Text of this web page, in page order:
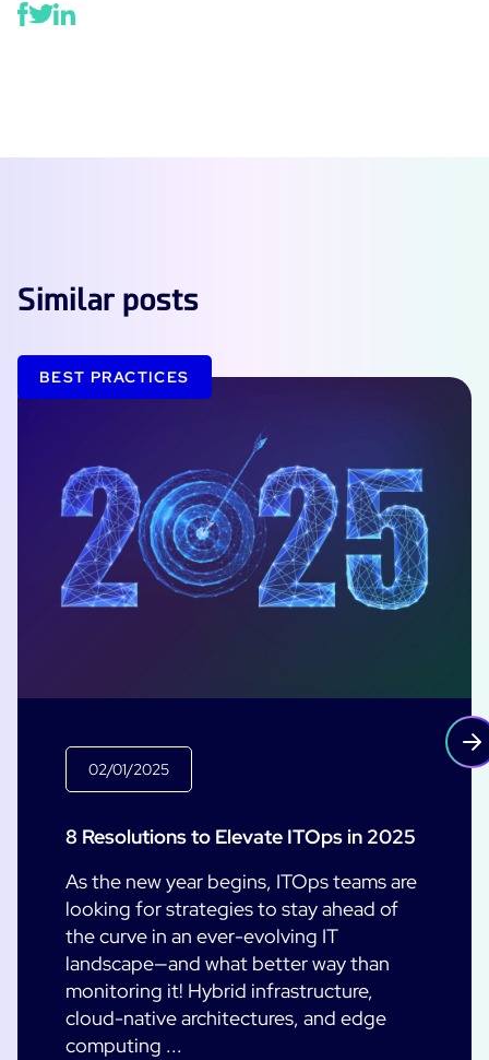
Similar posts
BEST PRACTICES
02/01/2025
8 Resolutions to Elevate ITOps in 2025
As the new year begins, ITOps teams are
looking for strategies to stay ahead of
the curve in an ever-evolving IT
landscape—and what better way than
monitoring it! Hybrid infrastructure,
cloud-native architectures, and edge
computing ...